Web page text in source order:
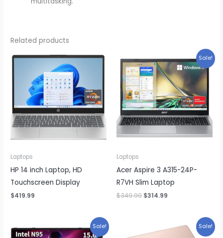
Related products
Laptops
HP 14 inch Laptop, HD
Touchscreen Display
$419.99
Sale!
Laptops
Acer Aspire 3 A315-24P-
R7VH Slim Laptop
$349.99 Original
$314.99
Sale! Sale!